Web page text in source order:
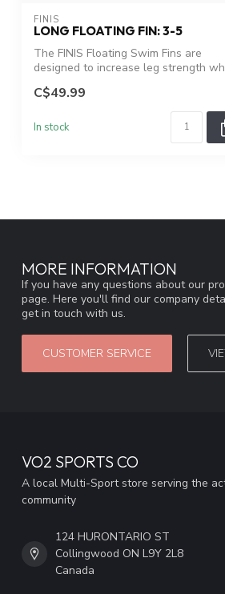
FINIS
LONG FLOATING FIN: 3-5
The FINIS Floating Swim Fins are
designed to increase leg strength
C$49.99
In stock
MORE INFORMATION
If you have any questions about our
page. Here you'll find our company
get in touch with us.
CUSTOMER SERVICE
VO2 SPORTS CO
A local Multi-Sport store serving the
community
124 HURONTARIO ST
Collingwood ON L9Y 2L8
Canada